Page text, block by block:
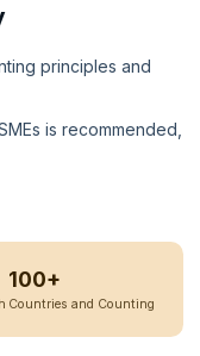
principles and
is recommended,
100+
Countries and Counting